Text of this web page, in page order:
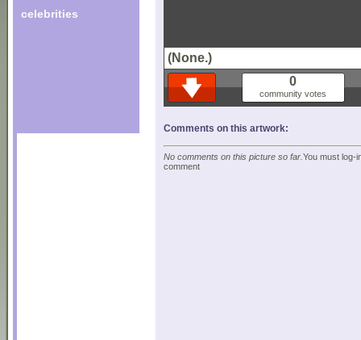
celebrities
(None.)
0
community votes
Comments on this artwork:
No comments on this picture so far. You must log-
comment